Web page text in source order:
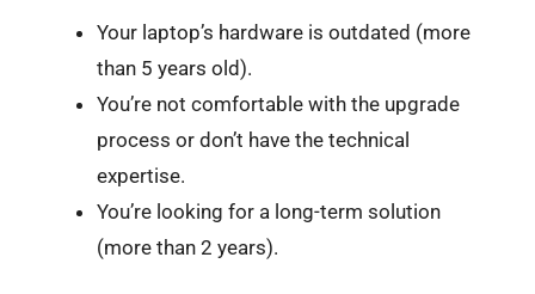
Your laptop’s hardware is outdated (more
than 5 years old).
You’re not comfortable with the upgrade
process or don’t have the technical
expertise.
You’re looking for a long-term solution
(more than 2 years).